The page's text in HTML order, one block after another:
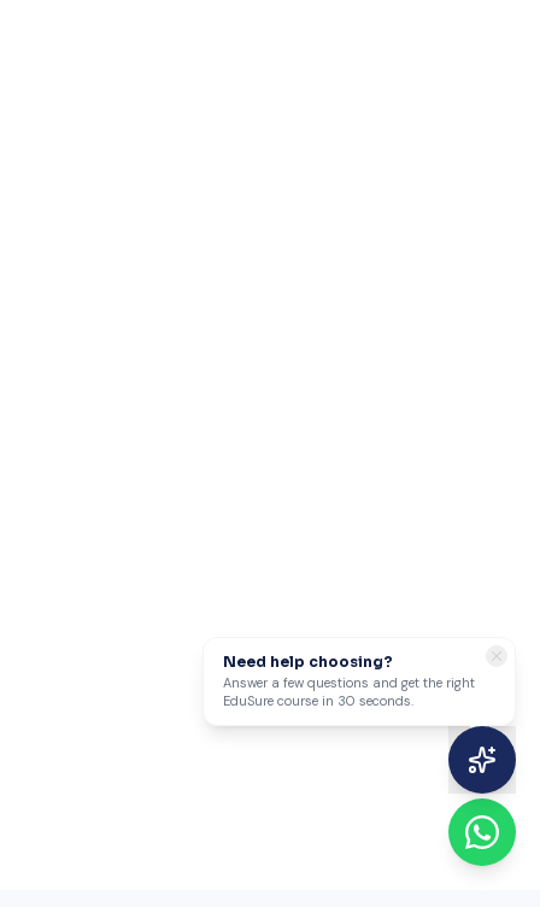
Need help choosing?
Answer a few questions and get the right
EduSure course in 30 seconds.